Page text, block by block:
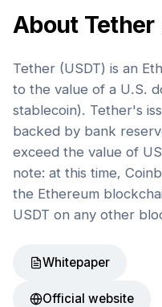
About Tether
Tether (USDT) is an
to the value of a U.S.
stablecoin). Tether's
backed by bank
exceed the value of
note: at this time,
the Ethereum
USDT on any other
Whitepaper
Official website